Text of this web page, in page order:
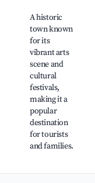
A historic
town known
for its
vibrant arts
scene and
cultural
festivals,
making it a
popular
destination
for tourists
and families.